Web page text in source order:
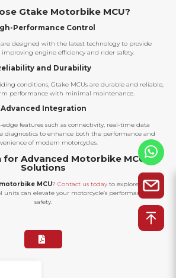
Gtake Motorbike MCU?
Performance Control
designed with the latest technology to provide
improving engine efficiency and rider safety.
and Durability
conditions, Gtake MCUs are durable and reliable,
performance with minimal maintenance.
Advanced Integration
features such as connectivity, real-time data
diagnostics to enhance both the performance and
of modern motorcycles.
for Advanced Motorbike MCU
Solutions
motorbike MCU? Contact us todayto explore how
units can elevate your motorcycle’s performance and
safety.